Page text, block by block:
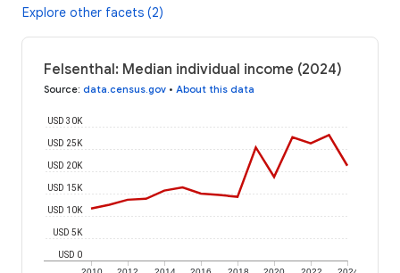
Explore other facets (2)
Felsenthal: Median individual income (2024)
Source: data.census.gov • About this data
USD 0
USD 5K
USD 10K
USD 15K
USD 20K
USD 25K
USD 30K